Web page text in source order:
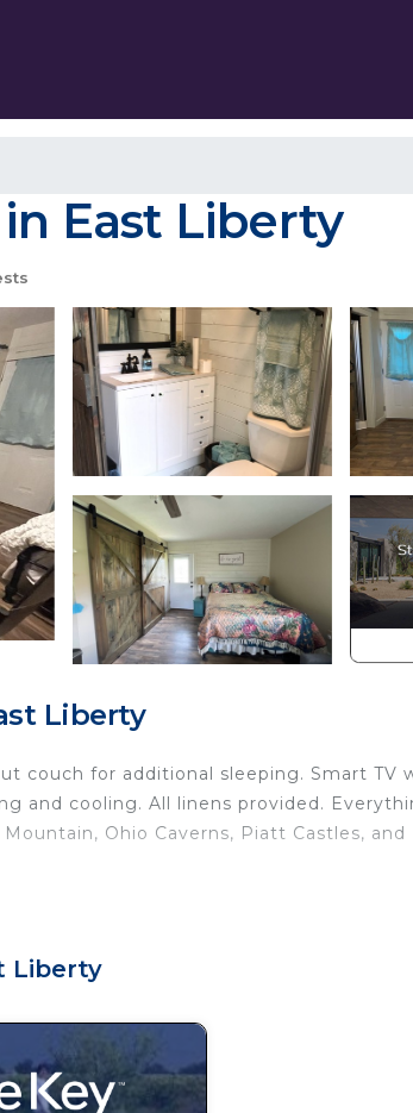
East Liberty
Liberty
couch for additional sleeping. Smart TV
and cooling. All linens provided.
Ohio Caverns, Piatt Castles, and
accommodation, featuring
you plan on staying. Previous guests
of the excellent services rendered by
experiences for their guests. Most
Liberty